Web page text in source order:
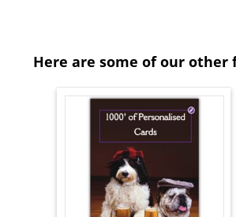
Here are some of our